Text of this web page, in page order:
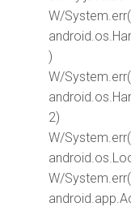
W/
)
W/
2)
W/
W/